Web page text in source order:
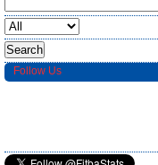
Follow Us